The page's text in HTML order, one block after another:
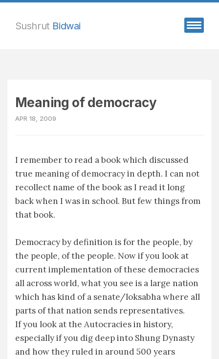
Sushrut Bidwai
Meaning of democracy
APR 18, 2009
I remember to read a book which discussed
true meaning of democracy in depth. I can not
recollect name of the book as I read it long
back when I was in school. But few things from
that book.
Democracy by definition is for the people, by
the people, of the people. Now if you look at
current implementation of these democracies
all across world, what you see is a large nation
which has kind of a senate/loksabha where all
parts of that nation sends representatives.
If you look at the Autocracies in history,
especially if you dig deep into Shung Dynasty
and how they ruled in around 500 years